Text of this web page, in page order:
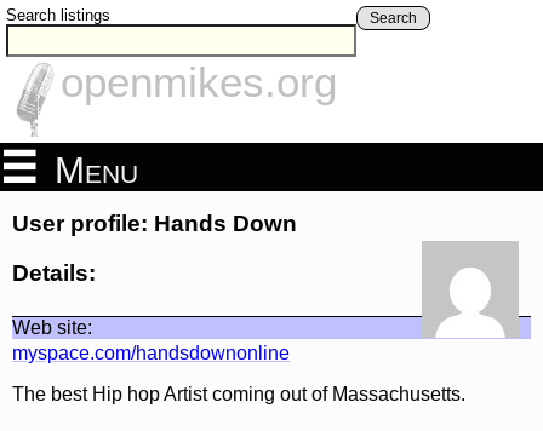
Search listings Search
openmikes.org
Menu
User profile: Hands Down
Details:
Web site:
myspace.com/handsdownonline
The best Hip hop Artist coming out of Massachusetts.